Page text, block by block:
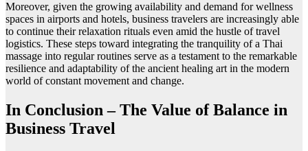
Moreover, given the growing availability and demand for wellness
spaces in airports and hotels, business travelers are increasingly able
to continue their relaxation rituals even amid the hustle of travel
logistics. These steps toward integrating the tranquility of a Thai
massage into regular routines serve as a testament to the remarkable
resilience and adaptability of the ancient healing art in the modern
world of constant movement and change.
In Conclusion – The Value of Balance in
Business Travel